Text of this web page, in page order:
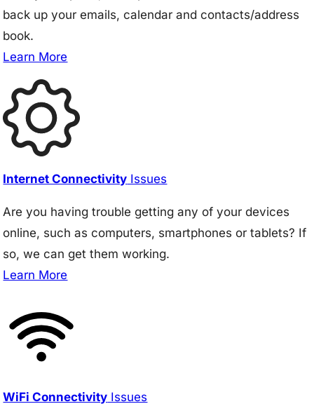
back up your emails, calendar and contacts/address
book.
Learn More
Internet Connectivity Issues
Are you having trouble getting any of your devices
online, such as computers, smartphones or tablets? If
so, we can get them working.
Learn More
WiFi Connectivity Issues